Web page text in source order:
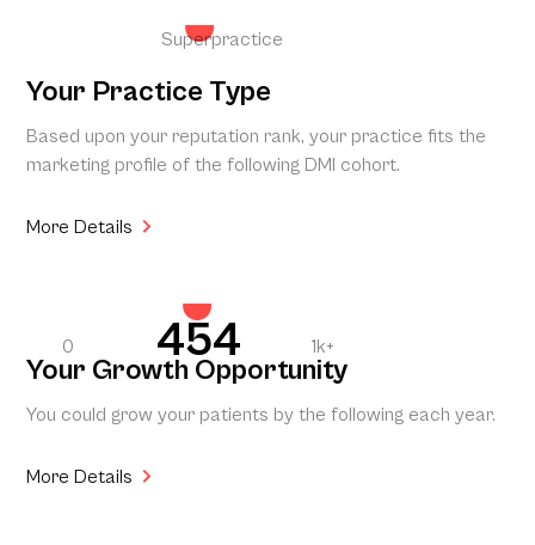
Superpractice
Your Practice Type
Based upon your reputation rank, your practice fits the
marketing profile of the following DMI cohort.
More Details
0 454 1k+
Your Growth Opportunity
You could grow your patients by the following each year.
More Details